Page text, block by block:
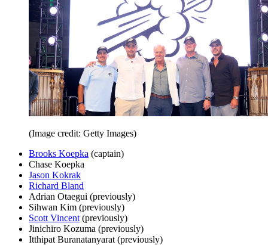
(Image credit: Getty Images)
Brooks Koepka (captain)
Chase Koepka
Jason Kokrak
Richard Bland
Adrian Otaegui (previously)
Sihwan Kim (previously)
Scott Vincent (previously)
Jinichiro Kozuma (previously)
Itthipat Buranatanyarat (previously)